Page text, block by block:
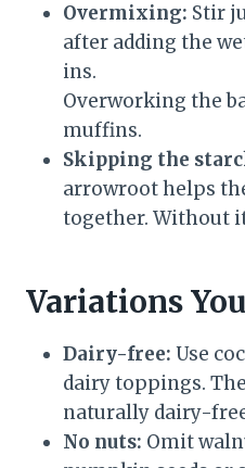
Overmixing: Stir
after adding the
ins.
Overworking the
muffins.
Skipping the
arrowroot helps
together. Without
Variations
Dairy-free: Use
dairy toppings.
naturally dairy-
No nuts: Omit